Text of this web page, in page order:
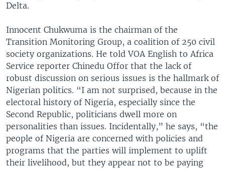
Delta.
Innocent Chukwuma is the chairman of the
Transition Monitoring Group, a coalition of 250 civil
society organizations. He told VOA English to Africa
Service reporter Chinedu Offor that the lack of
robust discussion on serious issues is the hallmark of
Nigerian politics. “I am not surprised, because in the
electoral history of Nigeria, especially since the
Second Republic, politicians dwell more on
personalities than issues. Incidentally,” he says, “the
people of Nigeria are concerned with policies and
programs that the parties will implement to uplift
their livelihood, but they appear not to be paying